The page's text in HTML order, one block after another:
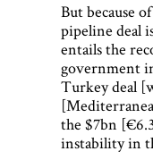
But because
pipeline deal
entails the
government
Turkey deal
the $7bn
instability in